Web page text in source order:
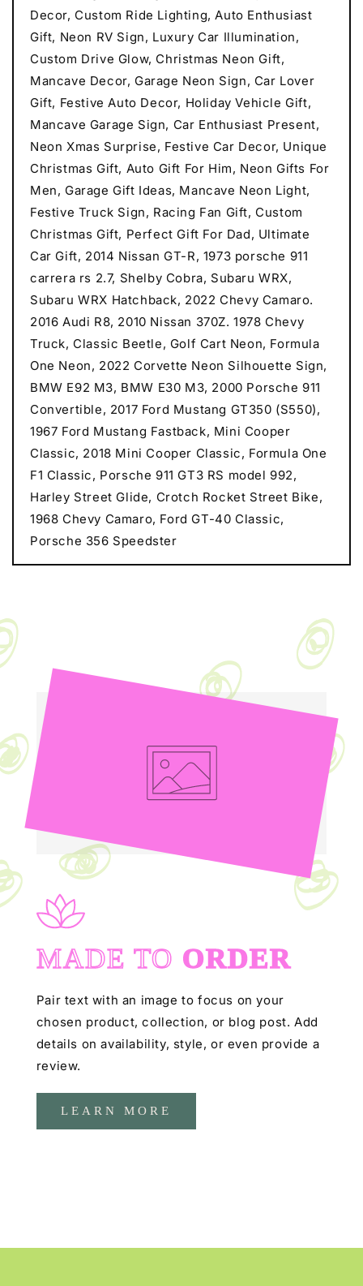
Decor, Custom Ride Lighting, Auto Enthusiast
Gift, Neon RV Sign, Luxury Car Illumination,
Custom Drive Glow, Christmas Neon Gift,
Mancave Decor, Garage Neon Sign, Car Lover
Gift, Festive Auto Decor, Holiday Vehicle Gift,
Mancave Garage Sign, Car Enthusiast Present,
Neon Xmas Surprise, Festive Car Decor, Unique
Christmas Gift, Auto Gift For Him, Neon Gifts For
Men, Garage Gift Ideas, Mancave Neon Light,
Festive Truck Sign, Racing Fan Gift, Custom
Christmas Gift, Perfect Gift For Dad, Ultimate
Car Gift, 2014 Nissan GT-R, 1973 porsche 911
carrera rs 2.7, Shelby Cobra, Subaru WRX,
Subaru WRX Hatchback, 2022 Chevy Camaro.
2016 Audi R8, 2010 Nissan 370Z. 1978 Chevy
Truck, Classic Beetle, Golf Cart Neon, Formula
One Neon, 2022 Corvette Neon Silhouette Sign,
BMW E92 M3, BMW E30 M3, 2000 Porsche 911
Convertible, 2017 Ford Mustang GT350 (S550),
1967 Ford Mustang Fastback, Mini Cooper
Classic, 2018 Mini Cooper Classic, Formula One
F1 Classic, Porsche 911 GT3 RS model 992,
Harley Street Glide, Crotch Rocket Street Bike,
1968 Chevy Camaro, Ford GT-40 Classic,
Porsche 356 Speedster
MADE TO ORDER
Pair text with an image to focus on your
chosen product, collection, or blog post. Add
details on availability, style, or even provide a
review.
LEARN MORE